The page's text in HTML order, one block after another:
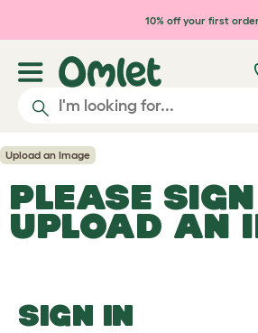
Skip to main content
10% off your first
Upload an Image
PLEASE
UPLOAD AN
SIGN IN